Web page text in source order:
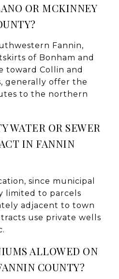
OR MCKINNEY
Fannin,
of Bonham and
toward Collin and
generally offer the
to the northern
WATER OR SEWER
IN FANNIN
since municipal
limited to parcels
adjacent to town
use private wells
ALLOWED ON
COUNTY?